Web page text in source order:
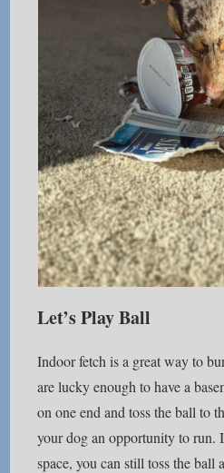
Let’s Play Ball
Indoor fetch is a great way to
are lucky enough to have a
on one end and toss the ball to
your dog an opportunity to run.
space, you can still toss the ball